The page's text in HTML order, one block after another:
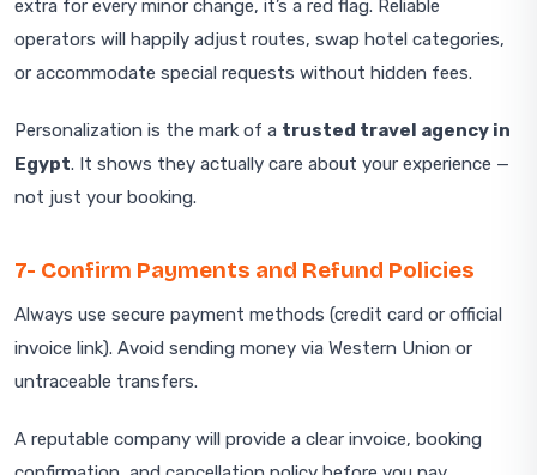
extra for every minor change, it’s a red flag. Reliable
operators will happily adjust routes, swap hotel categories,
or accommodate special requests without hidden fees.
Personalization is the mark of a trusted travel agency in
Egypt. It shows they actually care about your experience —
not just your booking.
7- Confirm Payments and Refund Policies
Always use secure payment methods (credit card or official
invoice link). Avoid sending money via Western Union or
untraceable transfers.
A reputable company will provide a clear invoice, booking